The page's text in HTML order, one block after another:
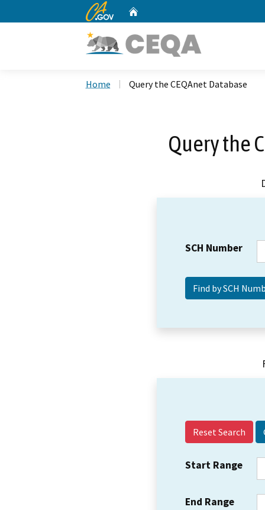
CA.gov
Home Query the CEQAnet Database
Query the
SCH Number
Reset Search
Start Range
End Range